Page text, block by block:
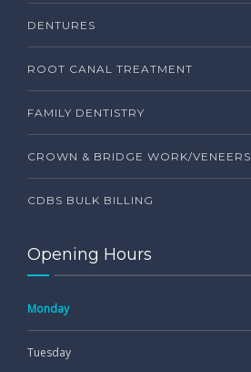
DENTURES
ROOT CANAL TREATMENT
FAMILY DENTISTRY
CROWN & BRIDGE WORK/VENEERS
CDBS BULK BILLING
Opening Hours
Monday
Tuesday